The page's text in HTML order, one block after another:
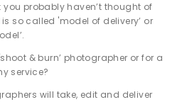
you probably haven’t thought of
so called 'model of delivery’ or
& burn’ photographer or for a
service?
will take, edit and deliver